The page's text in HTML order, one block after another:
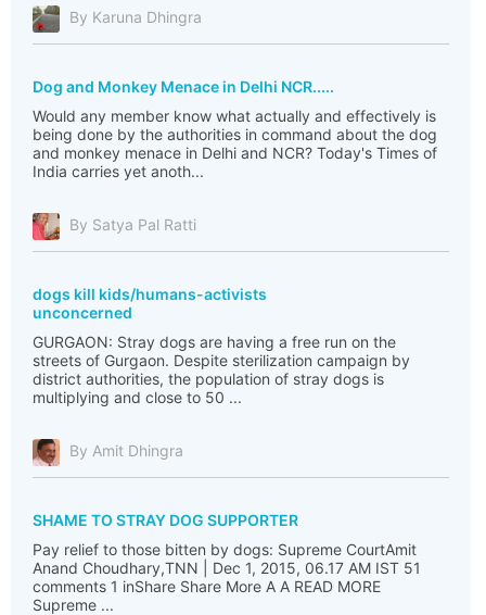
By Karuna Dhingra
Dog and Monkey Menace in Delhi NCR.....
Would any member know what actually and effectively is
being done by the authorities in command about the dog
and monkey menace in Delhi and NCR? Today's Times of
India carries yet anoth...
By Satya Pal Ratti
dogs kill kids/humans-activists
unconcerned
GURGAON: Stray dogs are having a free run on the
streets of Gurgaon. Despite sterilization campaign by
district authorities, the population of stray dogs is
multiplying and close to 50 ...
By Amit Dhingra
SHAME TO STRAY DOG SUPPORTER
Pay relief to those bitten by dogs: Supreme CourtAmit
Anand Choudhary,TNN | Dec 1, 2015, 06.17 AM IST 51
comments 1 inShare Share More A A READ MORE
Supreme ...